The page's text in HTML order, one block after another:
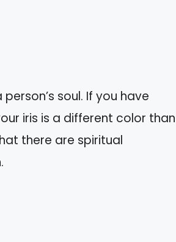
soul. If you have
iris is a different color than
there are spiritual